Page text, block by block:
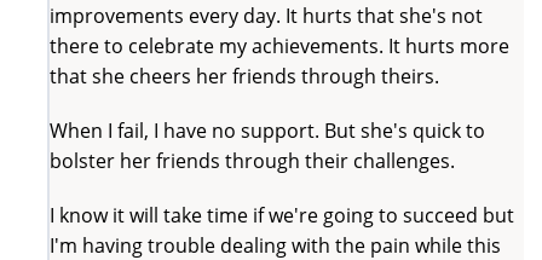
improvements every day. It hurts that she's not
there to celebrate my achievements. It hurts more
that she cheers her friends through theirs.
When I fail, I have no support. But she's quick to
bolster her friends through their challenges.
I know it will take time if we're going to succeed but
I'm having trouble dealing with the pain while this